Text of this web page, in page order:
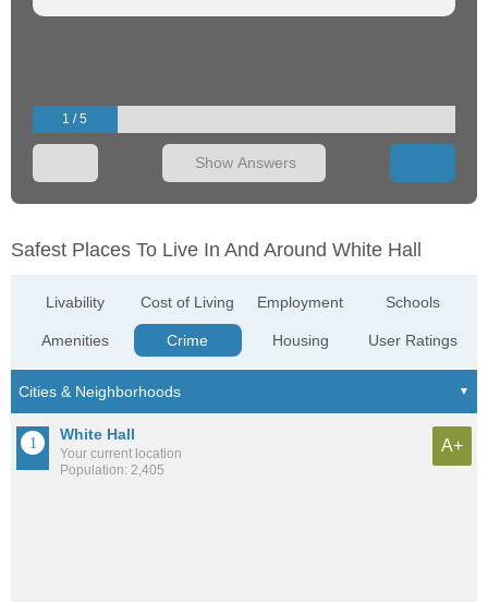
1 / 5
Show Answers
Safest Places To Live In And Around White Hall
Livability
Amenities
Cost of Living
Crime
Employment
Housing
Schools
User Ratings
White Hall
Your current location
Population: 2,405
A+